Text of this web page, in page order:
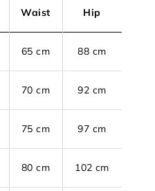
Waist Hip
65 cm 88 cm
70 cm 92 cm
75 cm 97 cm
80 cm 102 cm